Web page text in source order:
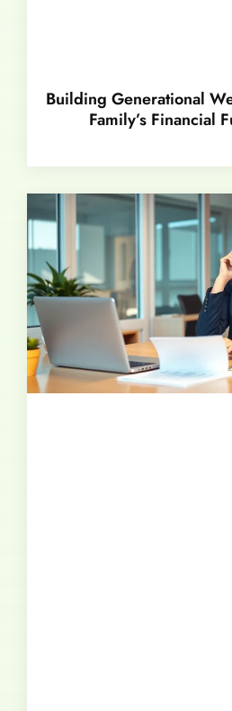
Building Generational
Family’s Financial